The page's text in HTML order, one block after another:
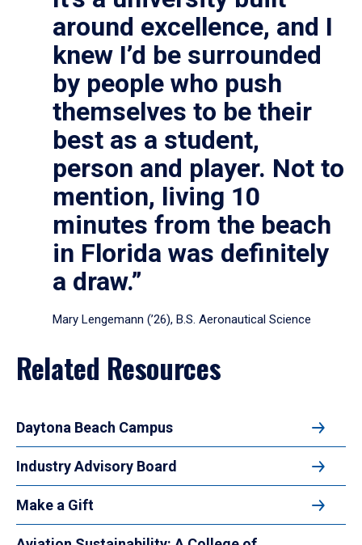
around excellence, and I
knew I’d be surrounded
by people who push
themselves to be their
best as a student,
person and player. Not to
mention, living 10
minutes from the beach
in Florida was definitely
a draw.”
Mary Lengemann (’26), B.S. Aeronautical Science
Related Resources
Daytona Beach Campus
Industry Advisory Board
Make a Gift